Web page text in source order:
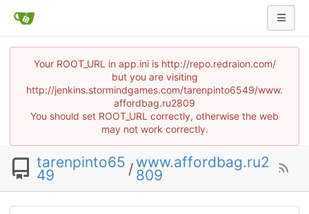
Your ROOT_URL in app.ini is http://repo.redraion.com/
but you are visiting
http://jenkins.stormindgames.com/tarenpinto6549/www.
affordbag.ru2809
You should set ROOT_URL correctly, otherwise the web
may not work correctly.
tarenpinto65
49 / www.affordbag.ru2
809